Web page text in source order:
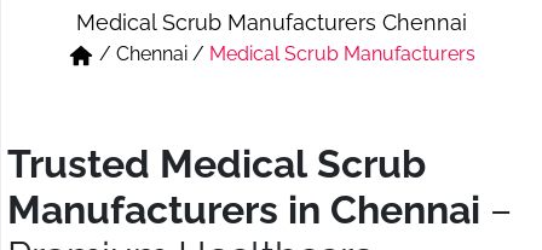
Short & Skirts
Track Pant & Joggers
Medical Scrub Manufacturers Chennai
/ Chennai/ Medical Scrub Manufacturers
Trusted Medical Scrub
Manufacturers in Chennai –